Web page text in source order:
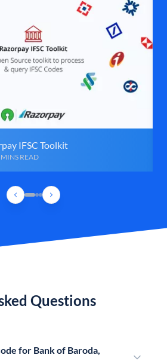
IFSC Toolkit
READ
Questions
for Bank of Baroda,